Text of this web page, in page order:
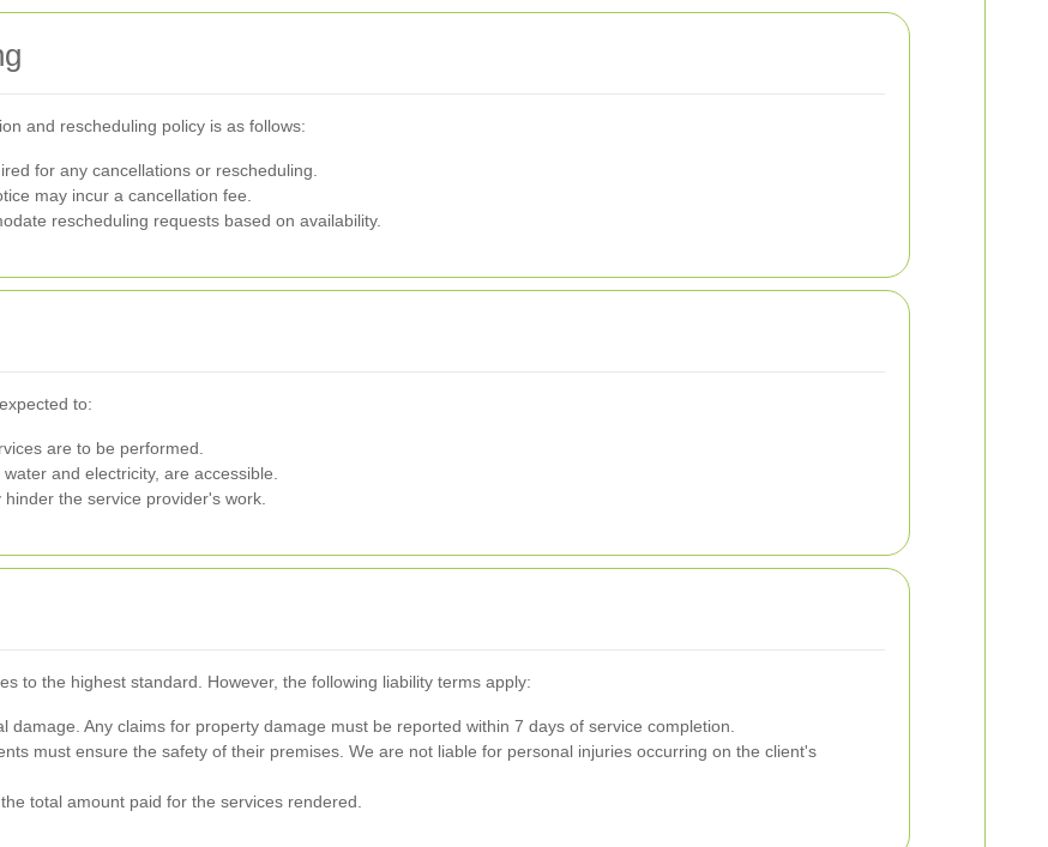
and rescheduling policy is as follows:
for any cancellations or rescheduling.
may incur a cancellation fee.
rescheduling requests based on availability.
to:
are to be performed.
and electricity, are accessible.
the service provider's work.
to the highest standard. However, the following liability terms apply:
damage. Any claims for property damage must be reported within 7 days of service completion.
must ensure the safety of their premises. We are not liable for personal injuries occurring on the client's
total amount paid for the services rendered.